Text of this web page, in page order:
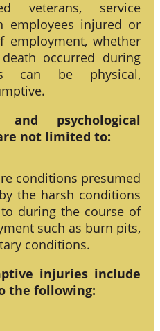
veterans, service
employees injured or
whether
occurred during
can be physical,
and psychological
not limited to:
conditions presumed
the harsh conditions
during the course of
such as burn pits,
conditions.
injuries include
the following: